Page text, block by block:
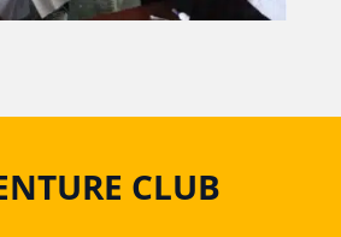
CLUB